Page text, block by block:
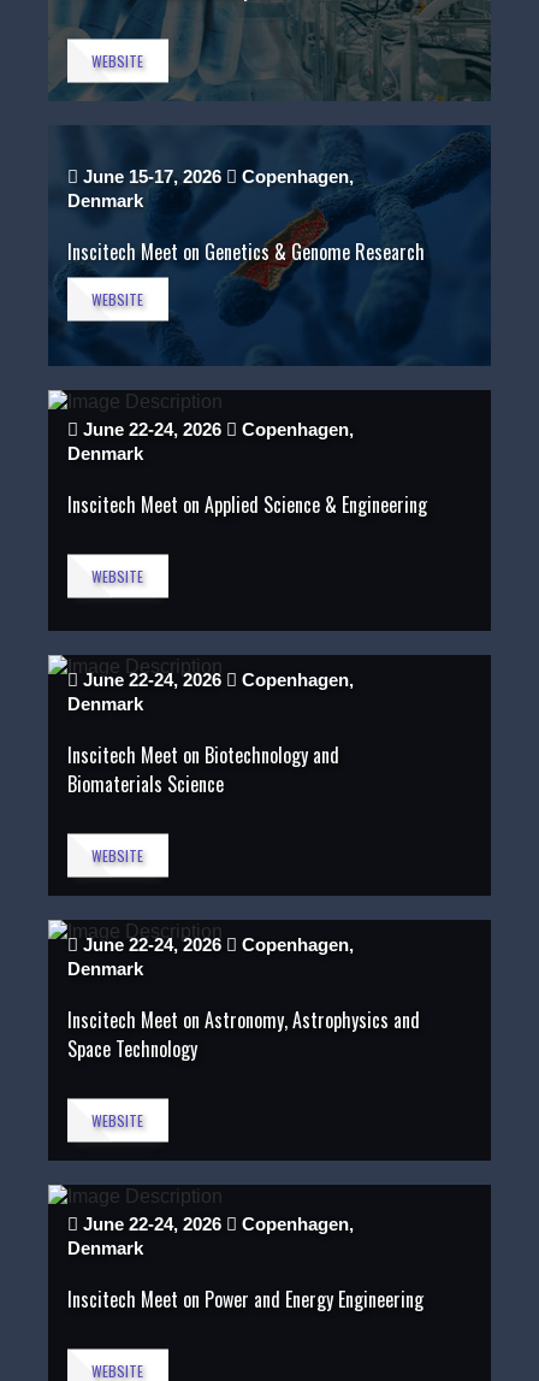
WEBSITE
June 15-17, 2026
Copenhagen,
Denmark
Inscitech Meet on Genetics & Genome Research
WEBSITE
June 22-24, 2026
Copenhagen,
Denmark
Inscitech Meet on Applied Science & Engineering
WEBSITE
June 22-24, 2026
Copenhagen,
Denmark
Inscitech Meet on Biotechnology and
Biomaterials Science
WEBSITE
June 22-24, 2026
Copenhagen,
Denmark
Inscitech Meet on Astronomy, Astrophysics and
Space Technology
WEBSITE
June 22-24, 2026
Copenhagen,
Denmark
Inscitech Meet on Power and Energy Engineering
WEBSITE